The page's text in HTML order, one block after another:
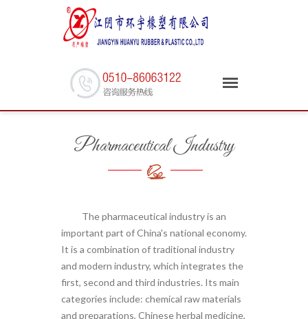
Pharmaceutical Industry
The pharmaceutical industry is an
important part of China's national economy.
It is a combination of traditional industry
and modern industry, which integrates the
first, second and third industries. Its main
categories include: chemical raw materials
and preparations, Chinese herbal medicine,